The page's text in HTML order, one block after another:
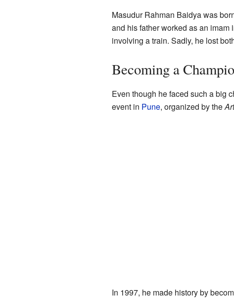
Masudur Rahman Baidya was
and his father worked as an
involving a train. Sadly, he lost
Becoming a
Even though he faced such a big
event in Pune, organized by the
In 1997, he made history by